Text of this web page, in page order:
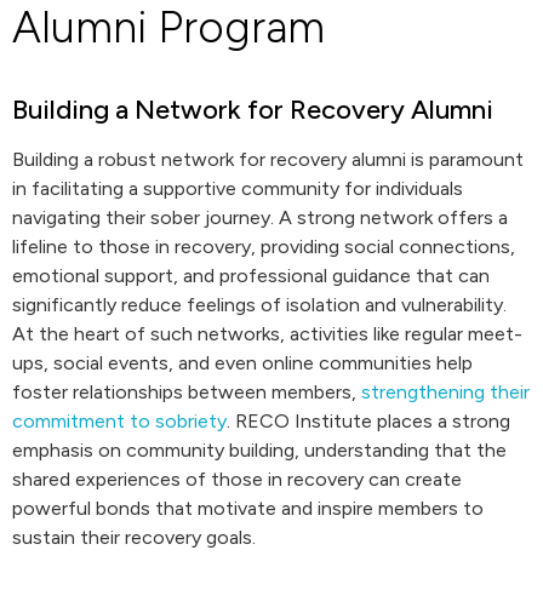
Alumni Program
Building a Network for Recovery Alumni
Building a robust network for recovery alumni is paramount
in facilitating a supportive community for individuals
navigating their sober journey. A strong network offers a
lifeline to those in recovery, providing social connections,
emotional support, and professional guidance that can
significantly reduce feelings of isolation and vulnerability.
At the heart of such networks, activities like regular meet-
ups, social events, and even online communities help
foster relationships between members, strengthening their
commitment to sobriety. RECO Institute places a strong
emphasis on community building, understanding that the
shared experiences of those in recovery can create
powerful bonds that motivate and inspire members to
sustain their recovery goals.